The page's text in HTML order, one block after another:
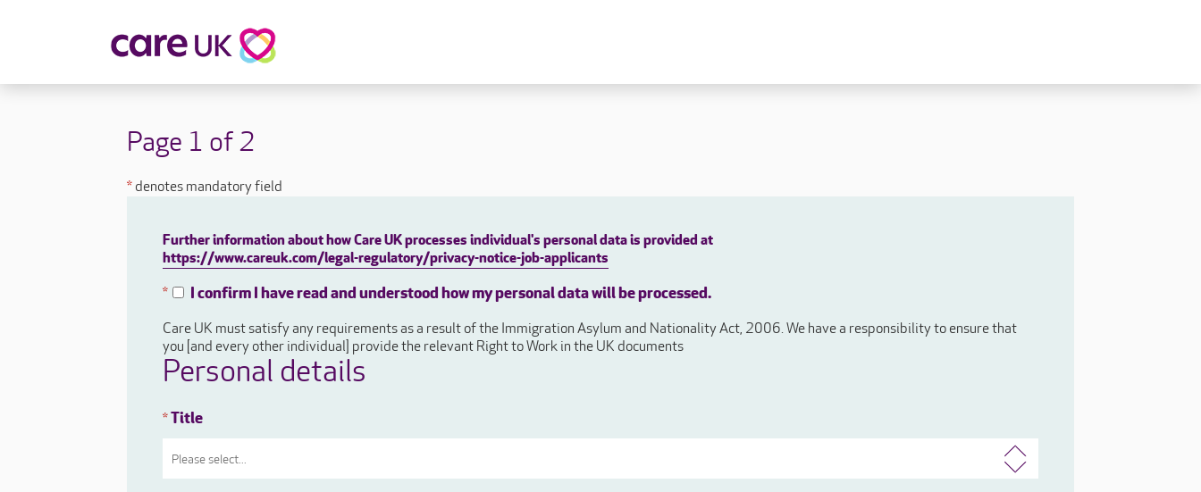
Why Care UK?
Your Benefits
Lacey's Story
Henry's Story
Martyn's Story
John's Story
Roles
Apprenticeships
Carer Roles
Home Support Roles
Page 1 of 2
* denotes mandatory field
Further information about how Care UK processes individual's personal data is provided at
https://www.careuk.com/legal-regulatory/privacy-notice-job-applicants
* I confirm I have read and understood how my personal data will be processed.
Care UK must satisfy any requirements as a result of the Immigration Asylum and Nationality Act, 2006. We have a responsibility to ensure that
you [and every other individual] provide the relevant Right to Work in the UK documents
Personal details
*Title